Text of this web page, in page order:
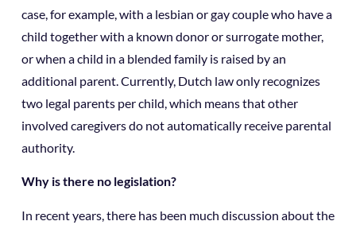
case, for example, with a lesbian or gay couple who have a
child together with a known donor or surrogate mother,
or when a child in a blended family is raised by an
additional parent. Currently, Dutch law only recognizes
two legal parents per child, which means that other
involved caregivers do not automatically receive parental
authority.
Why is there no legislation?
In recent years, there has been much discussion about the